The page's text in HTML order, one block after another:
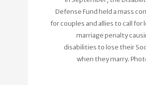
Defense Fund held a mass
for couples and allies to call
marriage penalty
disabilities to lose their
when they marry.